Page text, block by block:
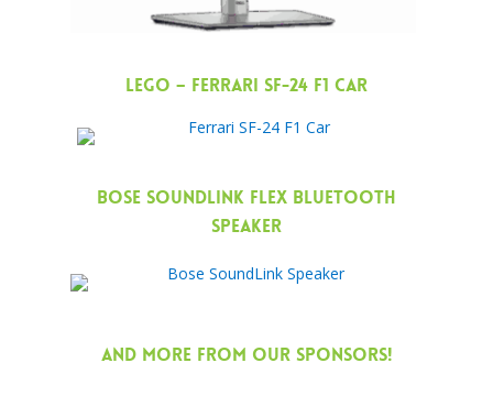
LEGO – Ferrari SF-24 F1 Car
Bose SoundLink Flex Bluetooth
Speaker
AND MORE FROM OUR SPONSORS!